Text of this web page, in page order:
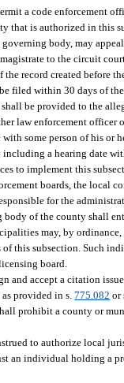
a code enforcement
that is authorized in this
body, may
to the circuit
record created before
filed within 30 days of
be provided to the
law enforcement officer
some person of his or
including a hearing date
to implement this
boards, the local
for the
of the county shall
may, by
this subsection. Such
board.
and accept a citation
as provided in s.775.082 or
prohibit a county or
to authorize local
an individual holding a